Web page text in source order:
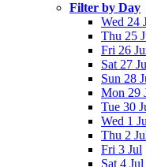
Filter by Day
Wed 24
Thu 25
Fri 26
Sat 27
Sun 28
Mon 29
Tue 30
Wed 1
Thu 2
Fri 3 Jul
Sat 4 Jul